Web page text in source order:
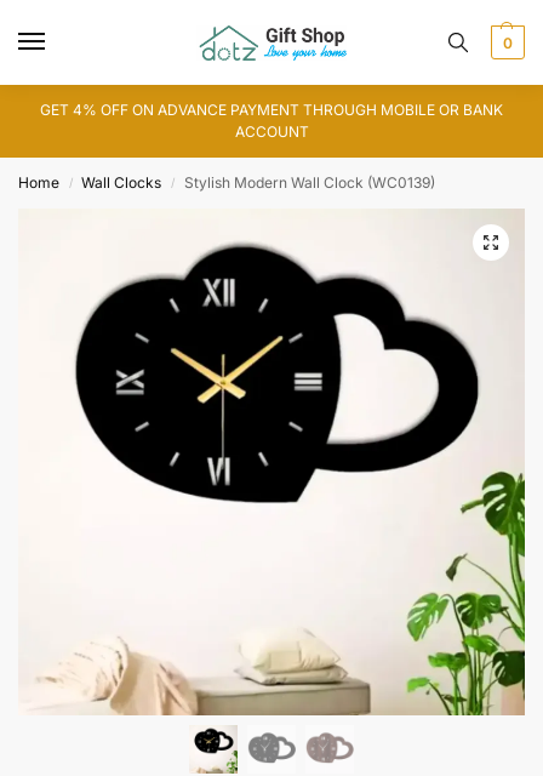
0
GET 4% OFF ON ADVANCE PAYMENT THROUGH MOBILE OR BANK
ACCOUNT
Home / Wall Clocks / Stylish Modern Wall Clock (WC0139)